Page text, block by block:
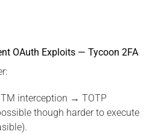
OAuth Exploits — Tycoon 2FA
interception → TOTP
though harder to execute